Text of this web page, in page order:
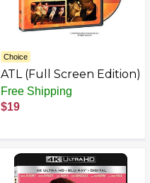
Choice
ATL (Full Screen Edition)
Free Shipping
$19